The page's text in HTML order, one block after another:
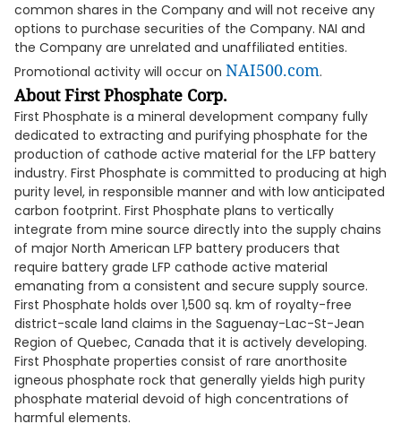
common shares in the Company and will not receive any
options to purchase securities of the Company. NAI and
the Company are unrelated and unaffiliated entities.
Promotional activity will occur on NAI500.com.
About First Phosphate Corp.
First Phosphate is a mineral development company fully
dedicated to extracting and purifying phosphate for the
production of cathode active material for the LFP battery
industry. First Phosphate is committed to producing at high
purity level, in responsible manner and with low anticipated
carbon footprint. First Phosphate plans to vertically
integrate from mine source directly into the supply chains
of major North American LFP battery producers that
require battery grade LFP cathode active material
emanating from a consistent and secure supply source.
First Phosphate holds over 1,500 sq. km of royalty-free
district-scale land claims in the Saguenay-Lac-St-Jean
Region of Quebec, Canada that it is actively developing.
First Phosphate properties consist of rare anorthosite
igneous phosphate rock that generally yields high purity
phosphate material devoid of high concentrations of
harmful elements.